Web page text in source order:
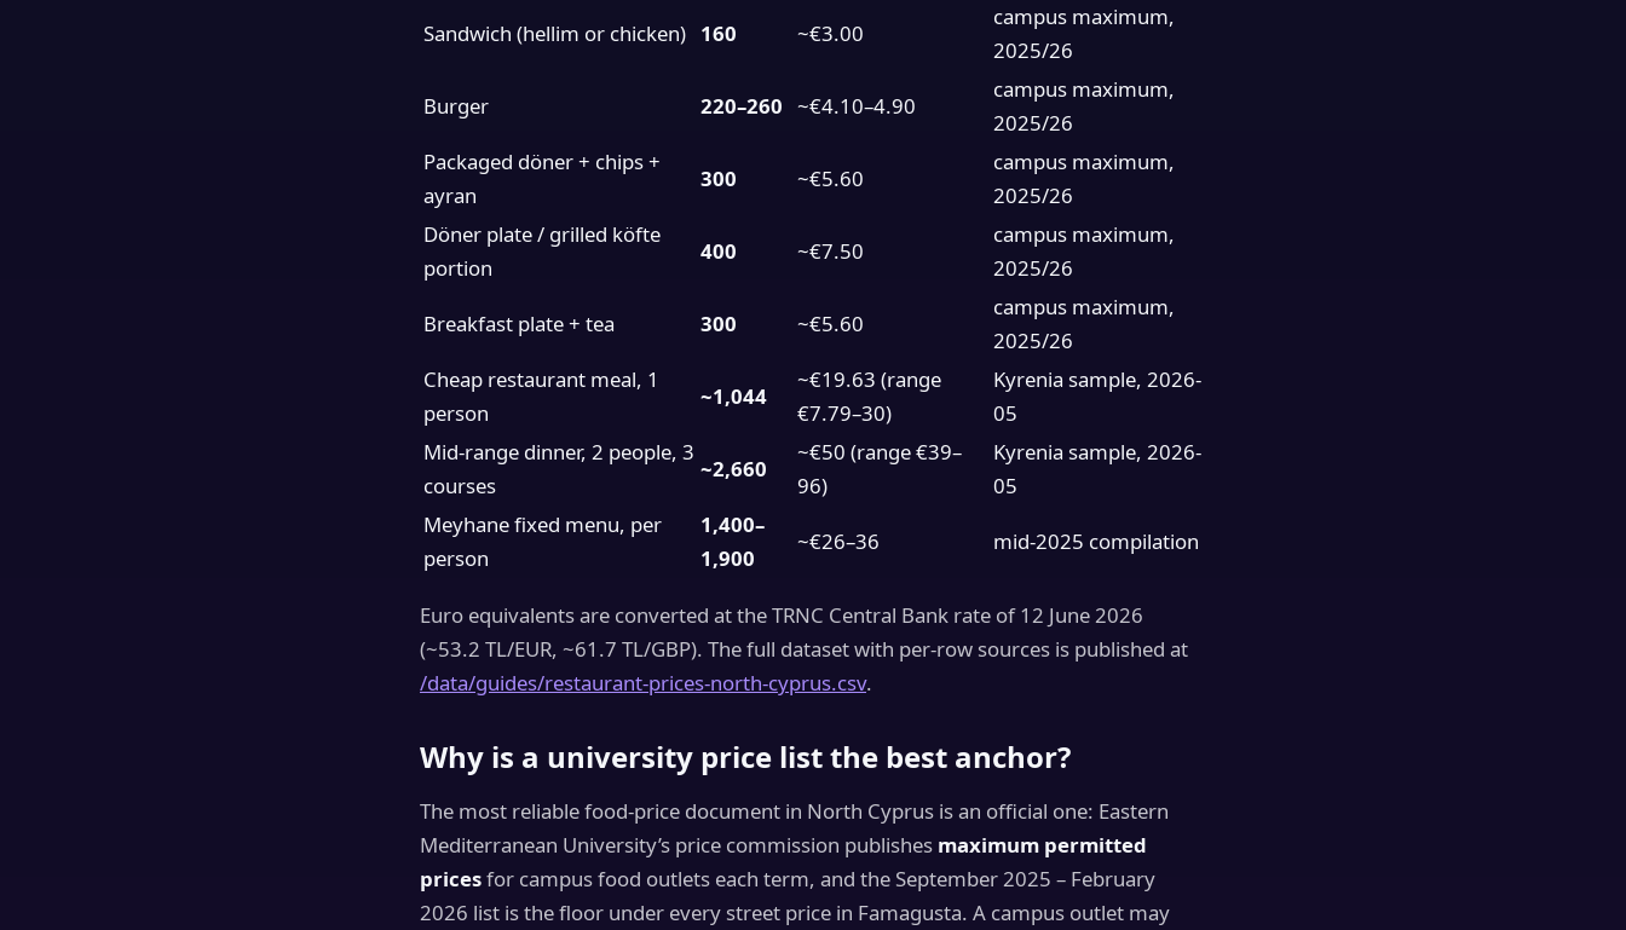
Sandwich (hellim or chicken) 160 ~€3.00
campus maximum,
2025/26
Burger
220–260 ~€4.10–4.90
campus maximum,
2025/26
Packaged döner + chips +
ayran
300 ~€5.60
campus maximum,
2025/26
Döner plate / grilled köfte
portion
400 ~€7.50
campus maximum,
2025/26
Breakfast plate + tea
300 ~€5.60
campus maximum,
2025/26
Cheap restaurant meal, 1
person
~1,044
~€19.63 (range
€7.79–30)
Kyrenia sample, 2026-
05
Mid-range dinner, 2 people, 3
courses
~2,660
~€50 (range €39–
96)
Kyrenia sample, 2026-
05
Meyhane fixed menu, per
person
1,400–
1,900
~€26–36 mid-2025 compilation
Euro equivalents are converted at the TRNC Central Bank rate of 12 June 2026
(~53.2 TL/EUR, ~61.7 TL/GBP). The full dataset with per-row sources is published at
/data/guides/restaurant-prices-north-cyprus.csv.
Why is a university price list the best anchor?
The most reliable food-price document in North Cyprus is an official one: Eastern
Mediterranean University’s price commission publishes maximum permitted
pricesfor campus food outlets each term, and the September 2025 – February
2026 list is the floor under every street price in Famagusta. A campus outlet may